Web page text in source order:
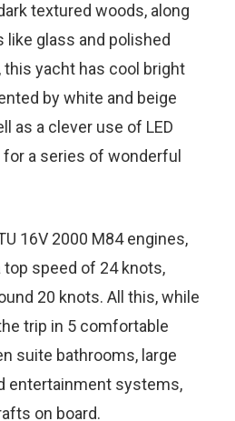
textured woods, along
glass and polished
yacht has cool bright
by white and beige
as a clever use of LED
a series of wonderful
16V 2000 M84 engines,
top speed of 24 knots,
20 knots. All this, while
trip in 5 comfortable
suite bathrooms, large
entertainment systems,
on board.